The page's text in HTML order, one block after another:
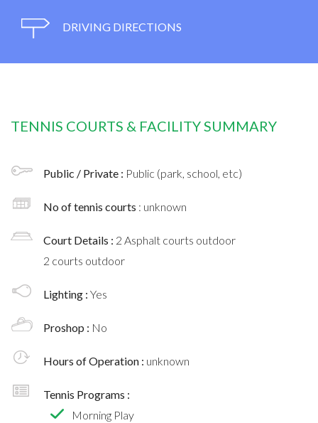
DRIVING DIRECTIONS
TENNIS COURTS & FACILITY SUMMARY
Public / Private : Public (park, school, etc)
No of tennis courts : unknown
Court Details : 2 Asphalt courts outdoor
2 courts outdoor
Lighting : Yes
Proshop : No
Hours of Operation : unknown
Tennis Programs :
Morning Play